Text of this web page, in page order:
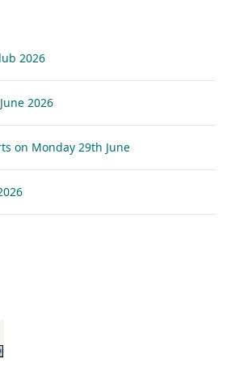
2026
2026
on Monday 29th June